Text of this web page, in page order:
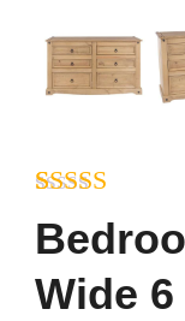
Wide
Rated
4.00out
of 5 based
on
3